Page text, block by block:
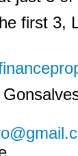
first 3,